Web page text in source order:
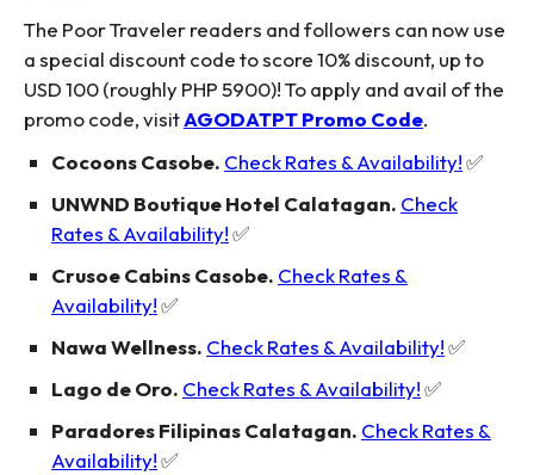
The Poor Traveler readers and followers can now use
a special discount code to score 10% discount, up to
USD 100 (roughly PHP 5900)! To apply and avail of the
promo code, visitAGODATPT Promo Code.
Cocoons Casobe. Check Rates & Availability!✅
UNWND Boutique Hotel Calatagan. Check
Rates & Availability!✅
Crusoe Cabins Casobe. Check Rates &
Availability!✅
Nawa Wellness. Check Rates & Availability!✅
Lago de Oro. Check Rates & Availability!✅
Paradores Filipinas Calatagan. Check Rates &
Availability!✅